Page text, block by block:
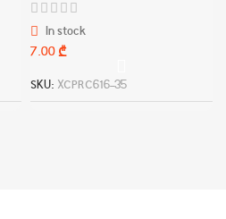
In stock
₾
SKU: XCPRC616-35